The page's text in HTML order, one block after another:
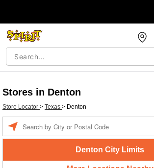
Stores in Denton
Store Locator > Texas > Denton
Denton City Limits